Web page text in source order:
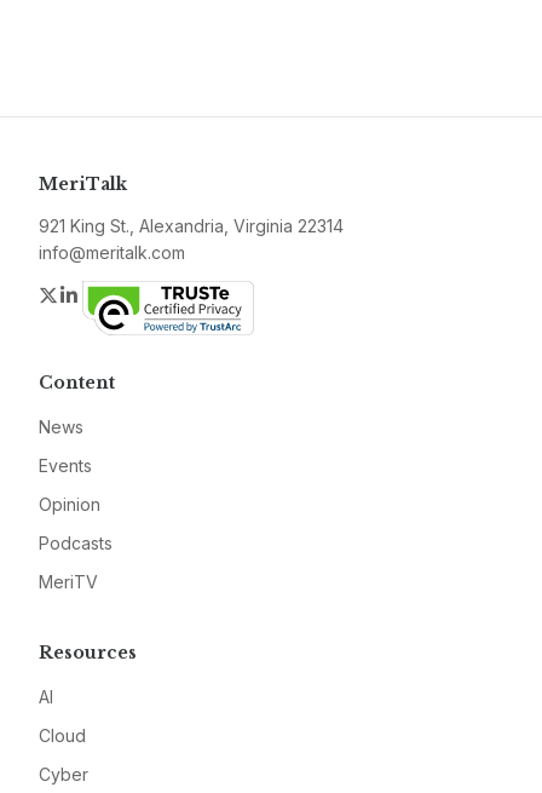
MeriTalk
921 King St., Alexandria, Virginia 22314
info@meritalk.com
Twitter
LinkedIn
Content
News
Events
Opinion
Podcasts
MeriTV
Resources
AI
Cloud
Cyber